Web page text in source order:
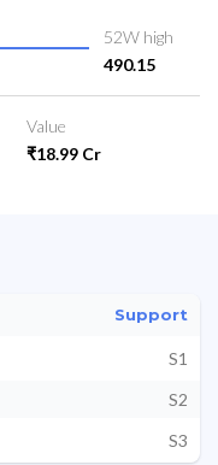
52W high
490.15
Value
₹18.99 Cr
Support
S1
S2
S3